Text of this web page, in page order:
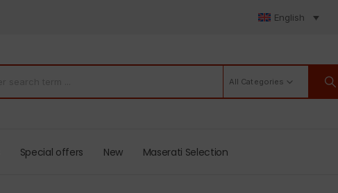
English
All Categories
Special offers New Maserati Selection